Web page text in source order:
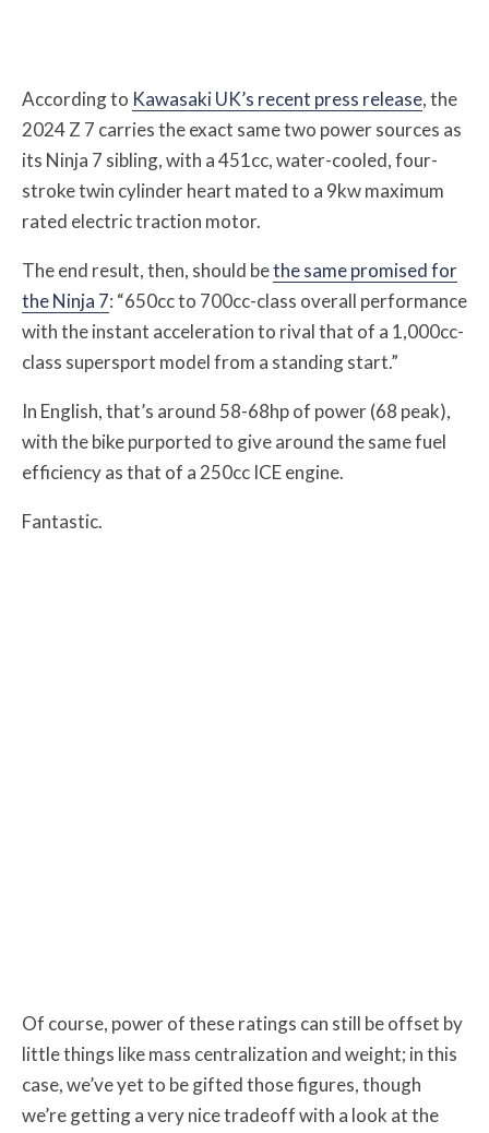
According to Kawasaki UK’s recent press release, the
2024 Z 7 carries the exact same two power sources as
its Ninja 7 sibling, with a 451cc, water-cooled, four-
stroke twin cylinder heart mated to a 9kw maximum
rated electric traction motor.
The end result, then, should bethe same promised for
the Ninja 7: “650cc to 700cc-class overall performance
with the instant acceleration to rival that of a 1,000cc-
class supersport model from a standing start.”
In English, that’s around 58-68hp of power (68 peak),
with the bike purported to give around the same fuel
efficiency as that of a 250cc ICE engine.
Fantastic.
Of course, power of these ratings can still be offset by
little things like mass centralization and weight; in this
case, we’ve yet to be gifted those figures, though
we’re getting a very nice tradeoff with a look at the